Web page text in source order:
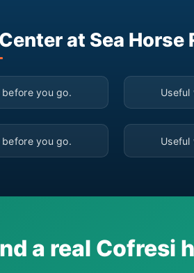
at Sea Horse
you go.
you go.
a real Cofresi